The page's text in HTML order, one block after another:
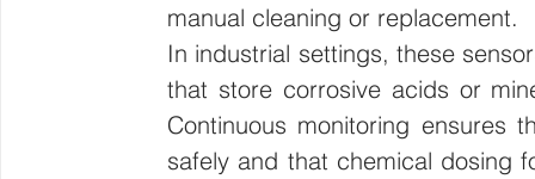
manual cleaning or replacement.
In industrial settings, these
that store corrosive acids or
Continuous monitoring ensures
safely and that chemical dosing